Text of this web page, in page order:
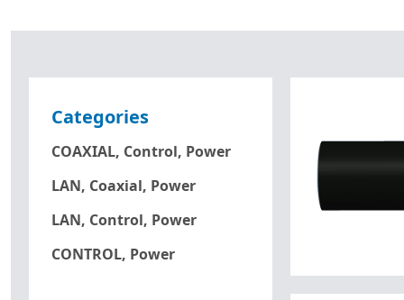
Categories
COAXIAL, Control, Power
LAN, Coaxial, Power
LAN, Control, Power
CONTROL, Power